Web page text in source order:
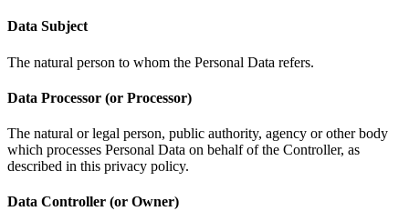
Data Subject
The natural person to whom the Personal Data refers.
Data Processor (or Processor)
The natural or legal person, public authority, agency or other body
which processes Personal Data on behalf of the Controller, as
described in this privacy policy.
Data Controller (or Owner)